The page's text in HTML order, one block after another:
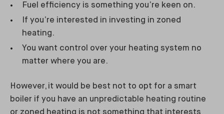
Fuel efficiency is something you’re keen on.
If you’re interested in investing in zoned
heating.
You want control over your heating system no
matter where you are.
However, it would be best not to opt for a smart
boiler if you have an unpredictable heating routine
or zoned heating is not something that interests